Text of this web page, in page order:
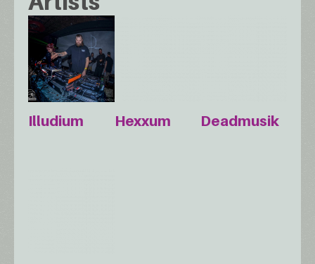
Illudium Hexxum Deadmusik